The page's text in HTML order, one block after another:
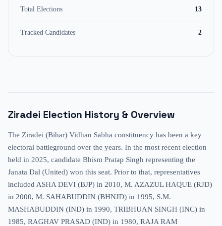
Total Elections 13
Tracked Candidates 2
Ziradei Election History & Overview
The Ziradei (Bihar) Vidhan Sabha constituency has been a key
electoral battleground over the years. In the most recent election
held in 2025, candidate Bhism Pratap Singh representing the
Janata Dal (United) won this seat. Prior to that, representatives
included ASHA DEVI (BJP) in 2010, M. AZAZUL HAQUE (RJD)
in 2000, M. SAHABUDDIN (BHNJD) in 1995, S.M.
MASHABUDDIN (IND) in 1990, TRIBHUAN SINGH (INC) in
1985, RAGHAV PRASAD (IND) in 1980, RAJA RAM